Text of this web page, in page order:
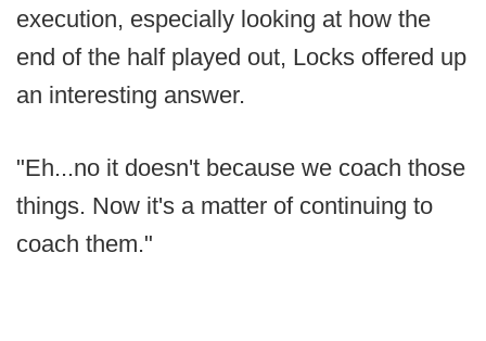
execution, especially looking at how the
end of the half played out, Locks offered up
an interesting answer.
"Eh...no it doesn't because we coach those
things. Now it's a matter of continuing to
coach them."